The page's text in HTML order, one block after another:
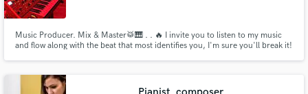
Music Producer. Mix & Master🥁🎹 . . 🔥 I invite you to listen to my music
and flow along with the beat that most identifies you, I'm sure you'll break it!